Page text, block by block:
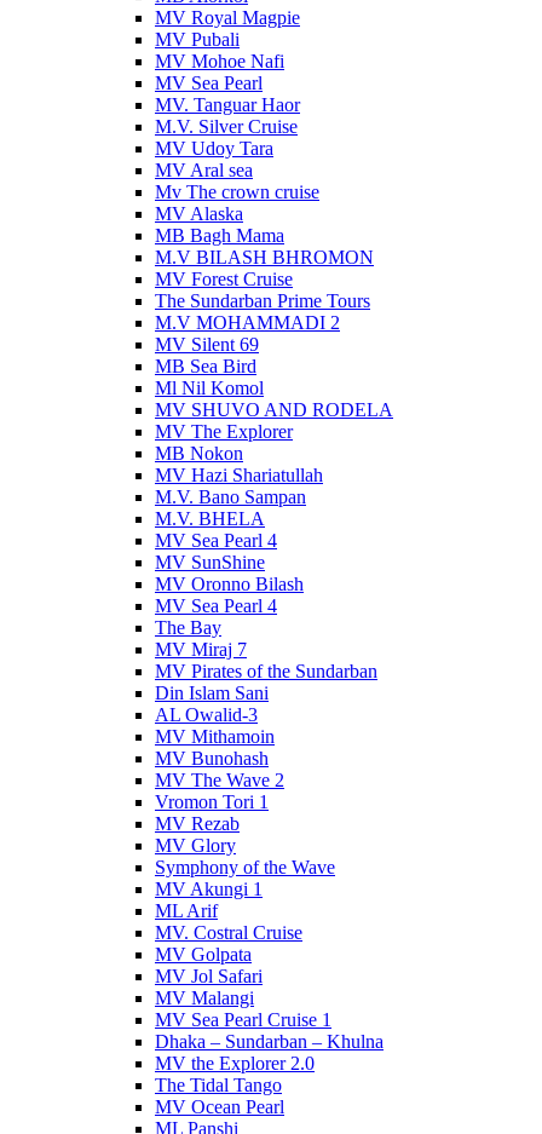
MV Royal Magpie
MV Pubali
MV Mohoe Nafi
MV Sea Pearl
MV. Tanguar Haor
M.V. Silver Cruise
MV Udoy Tara
MV Aral sea
Mv The crown cruise
MV Alaska
MB Bagh Mama
M.V BILASH BHROMON
MV Forest Cruise
The Sundarban Prime Tours
M.V MOHAMMADI 2
MV Silent 69
MB Sea Bird
Ml Nil Komol
MV SHUVO AND RODELA
MV The Explorer
MB Nokon
MV Hazi Shariatullah
M.V. Bano Sampan
M.V. BHELA
MV Sea Pearl 4
MV SunShine
MV Oronno Bilash
MV Sea Pearl 4
The Bay
MV Miraj 7
MV Pirates of the Sundarban
Din Islam Sani
AL Owalid-3
MV Mithamoin
MV Bunohash
MV The Wave 2
Vromon Tori 1
MV Rezab
MV Glory
Symphony of the Wave
MV Akungi 1
ML Arif
MV. Costral Cruise
MV Golpata
MV Jol Safari
MV Malangi
MV Sea Pearl Cruise 1
Dhaka – Sundarban – Khulna
MV the Explorer 2.0
The Tidal Tango
MV Ocean Pearl
ML Panshi